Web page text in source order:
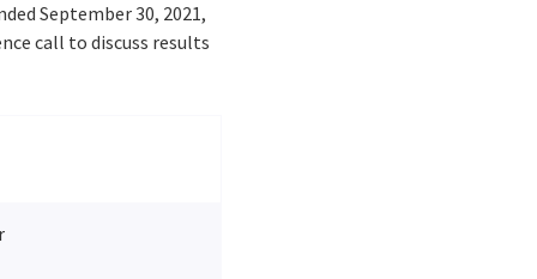
September 30, 2021,
call to discuss results